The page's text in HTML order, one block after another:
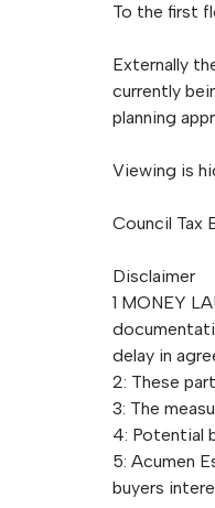
To the first
Externally
currently
planning
Viewing is
Council Tax
Disclaimer
1 MONEY
delay in
2: These
3: The
4: Potential
5: Acumen
buyers